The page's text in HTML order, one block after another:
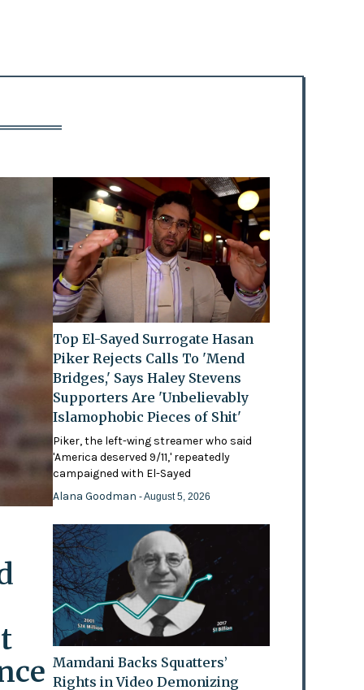
Top El-Sayed Surrogate Hasan
Piker Rejects Calls To 'Mend
Bridges,' Says Haley Stevens
Supporters Are 'Unbelievably
Islamophobic Pieces of Shit'
Piker, the left-wing streamer who said
'America deserved 9/11,' repeatedly
campaigned with El-Sayed
Alana Goodman- August 5, 2026
Mamdani Backs Squatters’
Rights in Video Demonizing